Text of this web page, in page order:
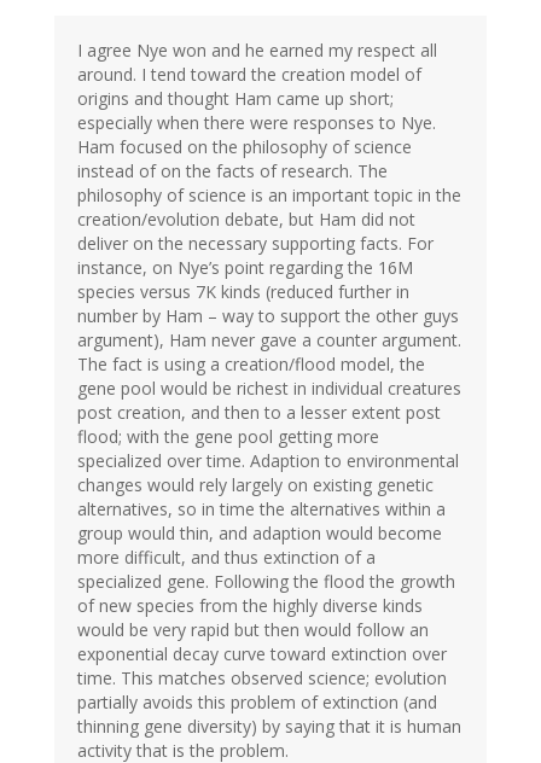
I agree Nye won and he earned my respect all
around. I tend toward the creation model of
origins and thought Ham came up short;
especially when there were responses to Nye.
Ham focused on the philosophy of science
instead of on the facts of research. The
philosophy of science is an important topic in the
creation/evolution debate, but Ham did not
deliver on the necessary supporting facts. For
instance, on Nye’s point regarding the 16M
species versus 7K kinds (reduced further in
number by Ham – way to support the other guys
argument), Ham never gave a counter argument.
The fact is using a creation/flood model, the
gene pool would be richest in individual creatures
post creation, and then to a lesser extent post
flood; with the gene pool getting more
specialized over time. Adaption to environmental
changes would rely largely on existing genetic
alternatives, so in time the alternatives within a
group would thin, and adaption would become
more difficult, and thus extinction of a
specialized gene. Following the flood the growth
of new species from the highly diverse kinds
would be very rapid but then would follow an
exponential decay curve toward extinction over
time. This matches observed science; evolution
partially avoids this problem of extinction (and
thinning gene diversity) by saying that it is human
activity that is the problem.